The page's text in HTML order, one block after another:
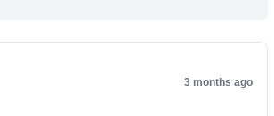
3 months ago